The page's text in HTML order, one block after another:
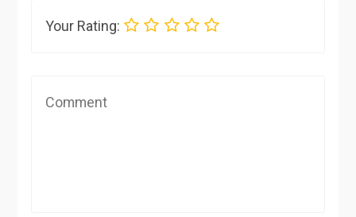
Your Rating: